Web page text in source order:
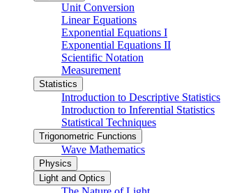
Unit Conversion
Linear Equations
Exponential Equations I
Exponential Equations II
Scientific Notation
Measurement
Statistics
Introduction to Descriptive Statistics
Introduction to Inferential Statistics
Statistical Techniques
Trigonometric Functions
Wave Mathematics
Physics
Light and Optics